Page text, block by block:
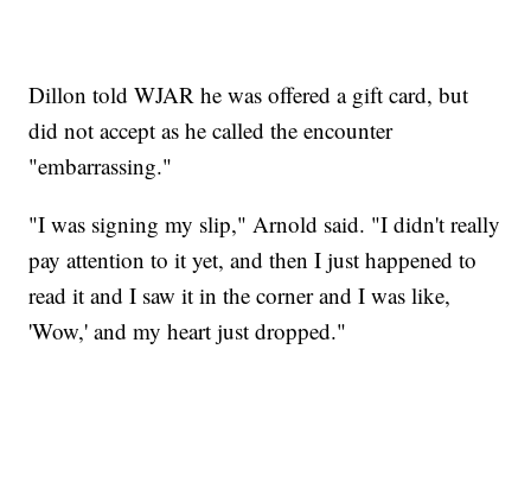
Dillon told WJAR he was offered a gift card, but
did not accept as he called the encounter
"embarrassing."
"I was signing my slip," Arnold said. "I didn't really
pay attention to it yet, and then I just happened to
read it and I saw it in the corner and I was like,
'Wow,' and my heart just dropped."